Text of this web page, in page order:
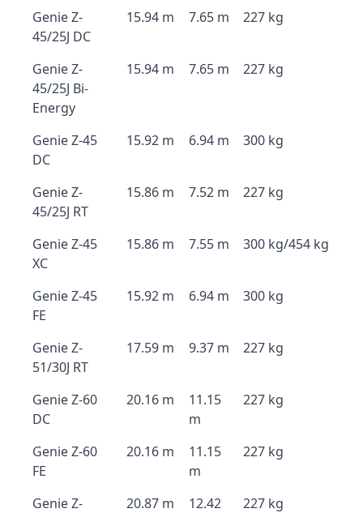
Genie Z-
45/25J DC
15.94 m 7.65 m 227 kg
Genie Z-
45/25J Bi-
Energy
15.94 m 7.65 m 227 kg
Genie Z-45
DC
15.92 m 6.94 m 300 kg
Genie Z-
45/25J RT
15.86 m 7.52 m 227 kg
Genie Z-45
XC
15.86 m 7.55 m 300 kg/454 kg
Genie Z-45
FE
15.92 m 6.94 m 300 kg
Genie Z-
51/30J RT
17.59 m 9.37 m 227 kg
Genie Z-60
DC
20.16 m
11.15
m
227 kg
Genie Z-60
FE
20.16 m
11.15
m
227 kg
Genie Z-
20.87 m
12.42
227 kg